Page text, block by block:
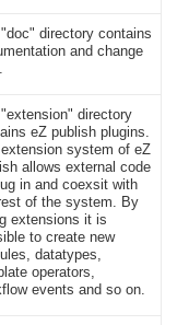
directory contains
and change
directory
eZ publish plugins.
system of eZ
allows external code
in and coexsit with
of the system. By
extensions it is
to create new
datatypes,
operators,
events and so on.